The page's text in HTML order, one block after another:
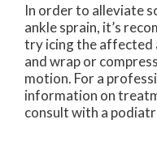
In order to alleviate
ankle sprain, it’s
try icing the affected
and wrap or
motion. For a
information on
consult with a